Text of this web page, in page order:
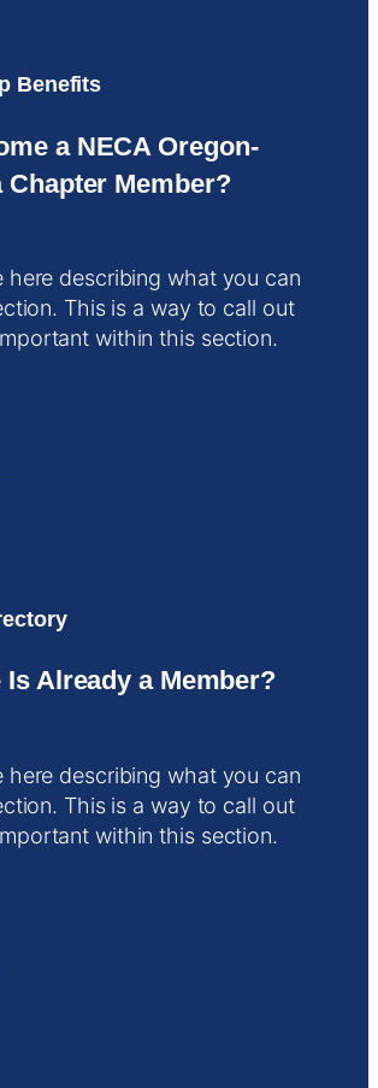
Benefits
a NECA Oregon-
Chapter Member?
here describing what you can
This is a way to call out
within this section.
Is Already a Member?
here describing what you can
This is a way to call out
within this section.